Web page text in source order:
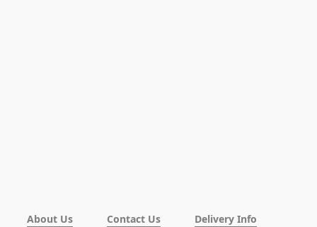
About Us Contact Us
Delivery Info